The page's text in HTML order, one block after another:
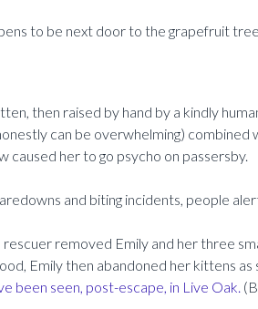
to be next door to the grapefruit
then raised by hand by a kindly
can be overwhelming) combined
caused her to go psycho on passersby.
and biting incidents, people
removed Emily and her three
Emily then abandoned her kittens
been seen, post-escape, in Live Oak.